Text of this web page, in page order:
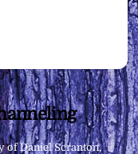
of Daniel Scranton,